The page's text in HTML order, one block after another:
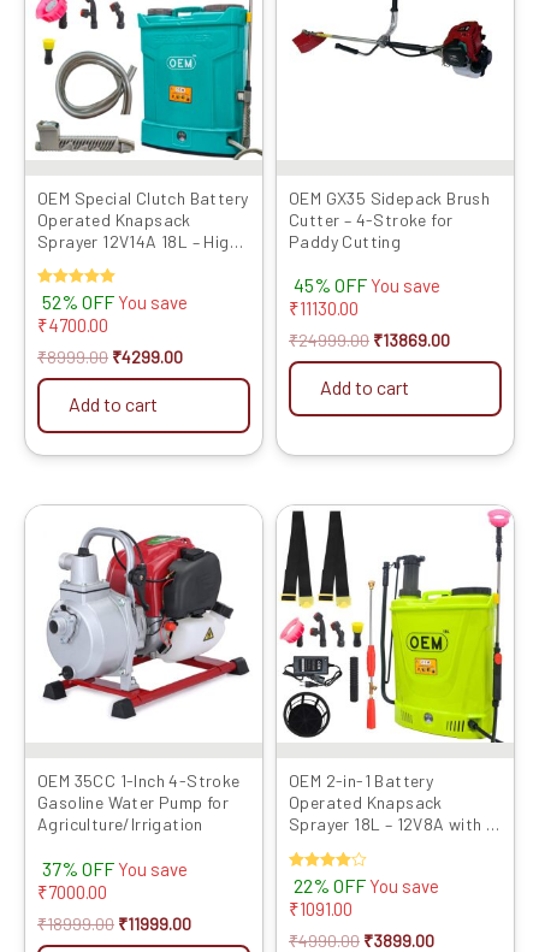
OEM Special Clutch Battery
Operated Knapsack
Sprayer 12V14A 18L – High
Life, One Switch Pressure
Release, Heavy Duty Lance,
Advanced Technology for
Agriculture and Gardening
Rated
5.00
out of 5
52% OFF You save
₹4700.00
₹8999.00 ₹4299.00
Add to cart
OEM GX35 Sidepack Brush
Cutter – 4-Stroke for
Paddy Cutting
45% OFF You save
₹11130.00
₹24999.00 ₹13869.00
Add to cart
OEM 35CC 1-Inch 4-Stroke
Gasoline Water Pump for
Agriculture/Irrigation
37% OFF You save
₹7000.00
₹18999.00
price
was:
₹18999.00.
₹11999.00
price
is:
₹11999.00.
OEM 2-in-1 Battery
Operated Knapsack
Sprayer 18L – 12V8A with HI
Rated
4.00
out of 5
22% OFF You save
₹1091.00
₹4990.00
was:
₹4990.00.
₹3899.00
Current